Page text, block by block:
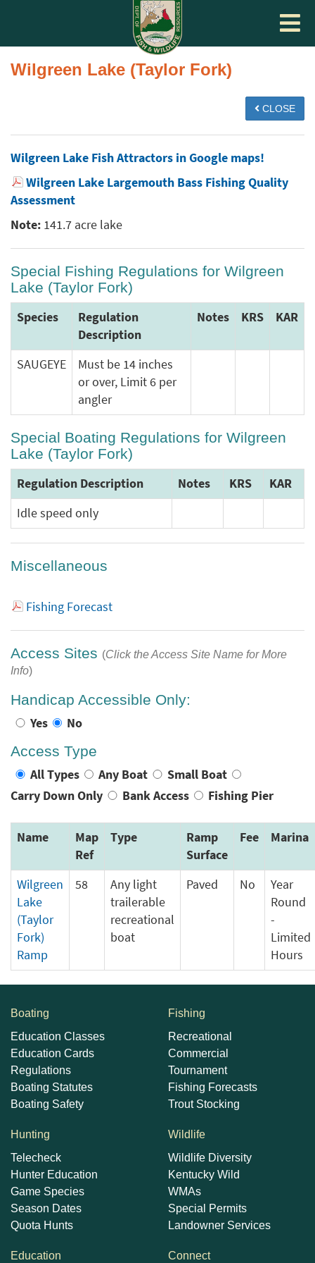
Toggle
Wilgreen Lake (Taylor Fork)
CLOSE
Wilgreen Lake Fish Attractors in Google maps!
Wilgreen Lake Largemouth Bass Fishing Quality
Assessment
Note: 141.7 acre lake
Special Fishing Regulations for Wilgreen
Lake (Taylor Fork)
Species
Regulation
Description
Notes KRS KAR
SAUGEYE
Must be 14 inches
or over, Limit 6 per
angler
Special Boating Regulations for Wilgreen
Lake (Taylor Fork)
Regulation Description Notes KRS
KAR
Idle speed only
Miscellaneous
Fishing Forecast
Access Sites (Click the Access Site Name for More
Info)
Handicap Accessible Only:
Yes No
Access Type
All Types Any Boat
Small Boat
Carry Down Only
Bank Access Fishing Pier
Name
Map
Ref
Type
Ramp
Surface
Fee Marina
Wilgreen
Lake
(Taylor
Fork)
Ramp
58
Any light
trailerable
recreational
boat
Paved No
Year
Round
-
Limited
Hours
Boating
Education Classes
Education Cards
Regulations
Boating Statutes
Boating Safety
Fishing
Recreational
Commercial
Tournament
Fishing Forecasts
Trout Stocking
Hunting
Telecheck
Hunter Education
Game Species
Season Dates
Quota Hunts
Wildlife
Wildlife Diversity
Kentucky Wild
WMAs
Special Permits
Landowner Services
Education Connect